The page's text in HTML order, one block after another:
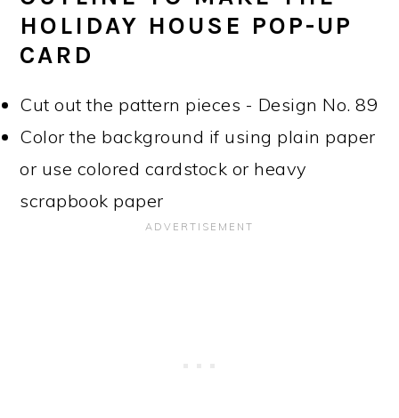
HOLIDAY HOUSE POP-UP
CARD
Cut out the pattern pieces - Design No. 89
Color the background if using plain paper
or use colored cardstock or heavy
scrapbook paper